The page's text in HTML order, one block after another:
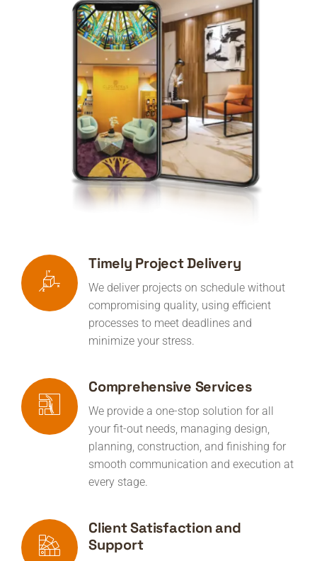
Timely Project Delivery
We deliver projects on schedule without
compromising quality, using efficient
processes to meet deadlines and
minimize your stress.
Comprehensive Services
We provide a one-stop solution for all
your fit-out needs, managing design,
planning, construction, and finishing for
smooth communication and execution at
every stage.
Client Satisfaction and
Support